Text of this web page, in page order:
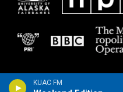
KUAC FM